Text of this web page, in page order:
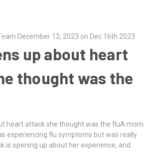
December 12, 2023 on Dec 16th 2023
up about heart
thought was the
heart attack she thought was the fluA mom
experiencing flu symptoms but was really
is opening up about her experience, and